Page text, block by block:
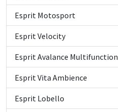
Esprit Motosport
Esprit Velocity
Esprit Avalance Multifunction
Esprit Vita Ambience
Esprit Lobello